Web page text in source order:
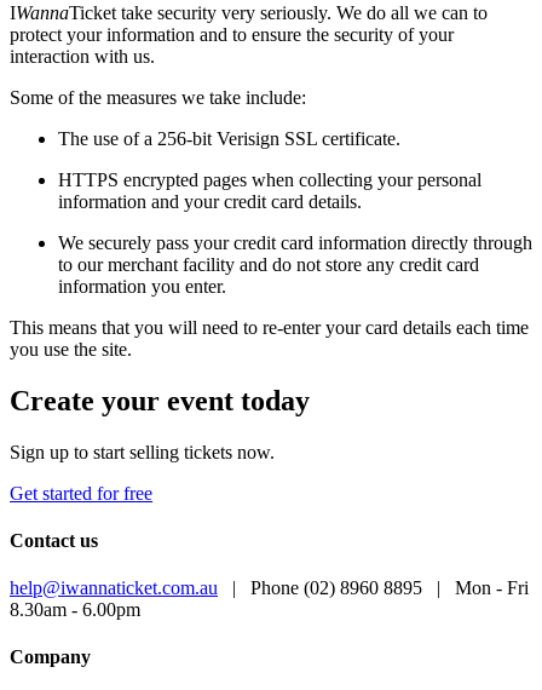
IWannaTicket take security very seriously. We do all we can to
protect your information and to ensure the security of your
interaction with us.
Some of the measures we take include:
The use of a 256-bit Verisign SSL certificate.
HTTPS encrypted pages when collecting your personal
information and your credit card details.
We securely pass your credit card information directly through
to our merchant facility and do not store any credit card
information you enter.
This means that you will need to re-enter your card details each time
you use the site.
Create your event today
Sign up to start selling tickets now.
Get started for free
Contact us
help@iwannaticket.com.au | Phone (02) 8960 8895 |
Mon - Fri
8.30am - 6.00pm
Company